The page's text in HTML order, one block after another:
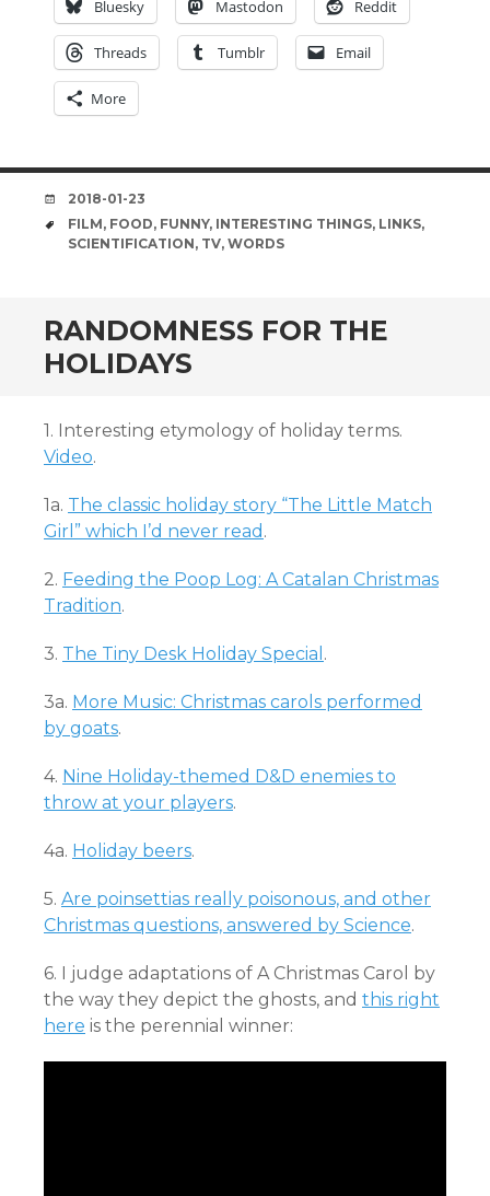
Bluesky Mastodon Reddit
Threads Tumblr Email
More
DATE
2018-01-23
TAGS
FILM, FOOD, FUNNY, INTERESTING THINGS, LINKS,
SCIENTIFICATION, TV, WORDS
RANDOMNESS FOR THE
HOLIDAYS
1. Interesting etymology of holiday terms.
Video.
1a. The classic holiday story “The Little Match
Girl” which I’d never read .
2. Feeding the Poop Log: A Catalan Christmas
Tradition.
3. The Tiny Desk Holiday Special .
3a. More Music: Christmas carols performed
by goats.
4. Nine Holiday-themed D&D enemies to
throw at your players.
4a. Holiday beers.
5. Are poinsettias really poisonous, and other
Christmas questions, answered by Science.
6. I judge adaptations of A Christmas Carol by
the way they depict the ghosts, and this right
here is the perennial winner: